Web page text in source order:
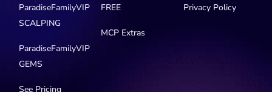
ParadiseFamilyVIP
SCALPING
ParadiseFamilyVIP
GEMS
See Pricing
FREE
MCP Extras
Privacy Policy